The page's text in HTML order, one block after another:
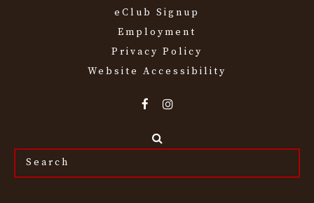
eClub Signup
Employment
Privacy Policy
Website Accessibility
Search
site...